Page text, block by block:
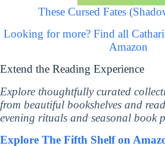
These Cursed Fates
Looking for more? Find all
Amazon
Extend the Reading Experience
Explore thoughtfully curated
from beautiful bookshelves and
evening rituals and seasonal book
Explore The Fifth Shelf on